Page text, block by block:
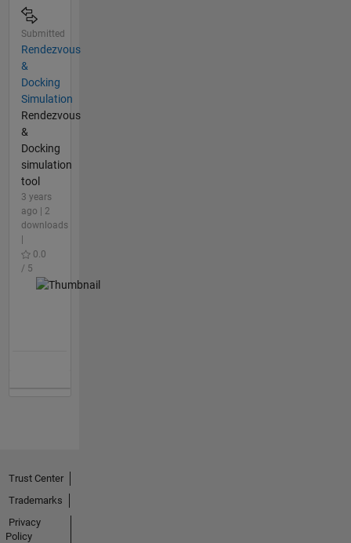
Submitted
Rendezvous
&
Docking
Simulation
Rendezvous
&
Docking
simulation
tool
3 years
ago | 2
downloads
0.0
/ 5
Trust Center
Trademarks
Privacy
Policy